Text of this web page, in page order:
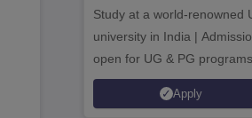
Study at a world-renowned
university in India |
open for UG & PG programs.
Apply